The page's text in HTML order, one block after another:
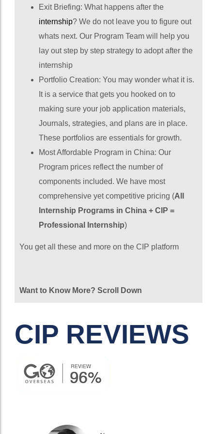
Exit Briefing: What happens after the
internship? We do not leave you to figure out
whats next. Our Program Team will help you
lay out step by step strategy to adopt after the
internship
Portfolio Creation: You may wonder what it is.
It is a service that gets you hooked on to
making sure your job application materials,
Journals, strategies, and plans are in place.
These portfolios are essentials for growth.
Most Affordable Program in China: Our
Program prices reflect the number of
components included. We have most
comprehensive yet competitive pricing (All
Internship Programs in China + CIP =
Professional Internship)
You get all these and more on the CIP platform
Want to Know More? Scroll Down
CIP REVIEWS